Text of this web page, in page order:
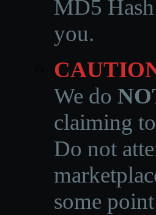
MD5
you.
We do
claiming
Do not
some